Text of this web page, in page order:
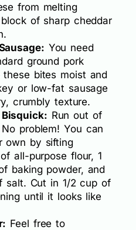
from melting
of sharp cheddar
You need
ground pork
these bites moist and
or low-fat sausage
crumbly texture.
Run out of
problem! You can
own by sifting
all-purpose flour, 1
baking powder, and
salt. Cut in 1/2 cup of
until it looks like
Feel free to